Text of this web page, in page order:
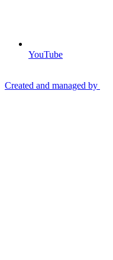
YouTube
Created and managed by